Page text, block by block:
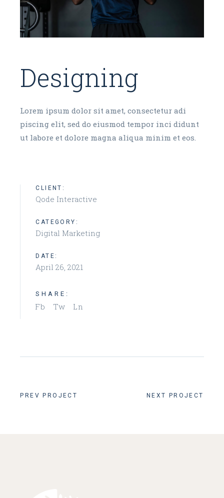
Designing
Lorem ipsum dolor sit amet, consectetur adi
piscing elit, sed do eiusmod tempor inci didunt
ut labore et dolore magna aliqua minim et eos.
CLIENT:
Qode Interactive
CATEGORY:
Digital Marketing
DATE:
April 26, 2021
SHARE:
Fb Tw Ln
PREV PROJECT NEXT PROJECT